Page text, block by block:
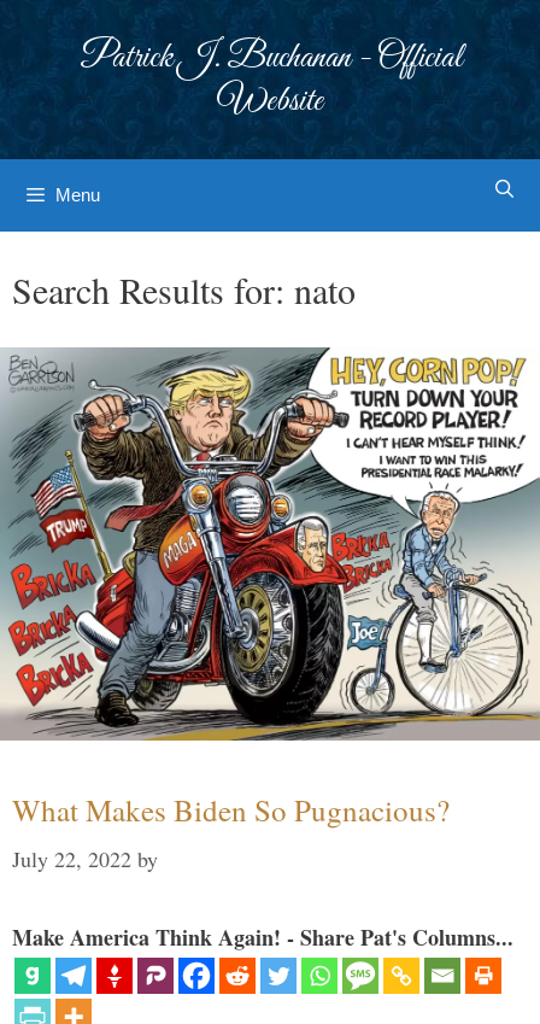
Patrick J. Buchanan - Official
Website
Menu
Search Results for: nato
What Makes Biden So Pugnacious?
July 22, 2022 by
Make America Think Again! - Share Pat's Columns...